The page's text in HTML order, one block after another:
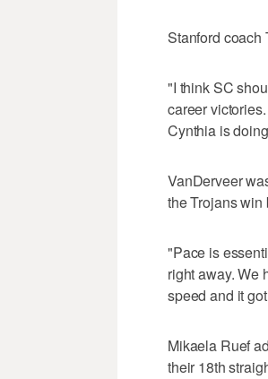
Stanford coach
"I think SC
career
Cynthia is
VanDerveer
the Trojans
"Pace is
right away. We
speed and it
Mikaela Ruef
their 18th